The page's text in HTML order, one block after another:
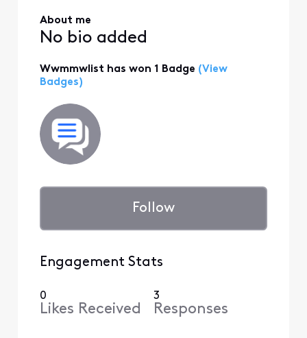
About me
No bio added
Wwmmwlist has won 1 Badge (View
Badges)
Follow
Engagement Stats
0
Likes Received
3
Responses